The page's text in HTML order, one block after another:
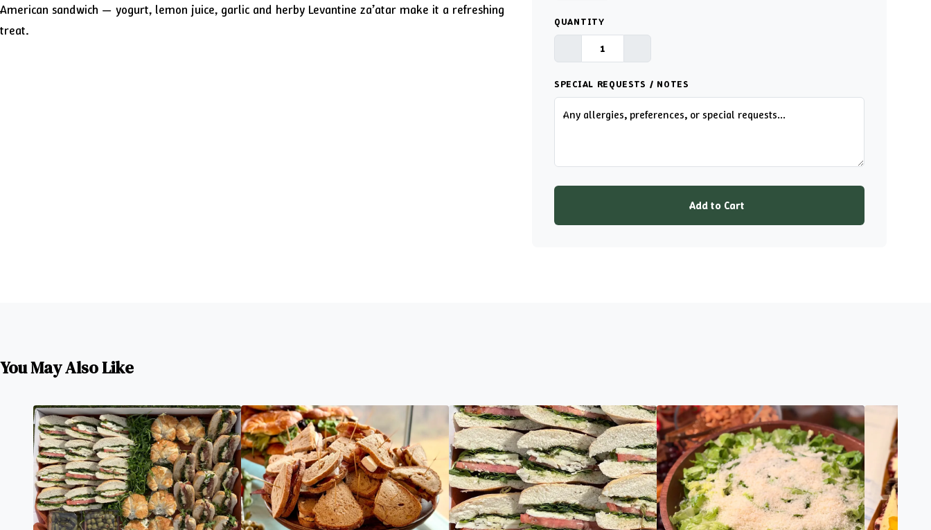
American sandwich — yogurt, lemon juice, garlic and herby Levantine za’atar make it a refreshing
treat.
QUANTITY
SPECIAL REQUESTS / NOTES
Add to Cart
You May Also Like